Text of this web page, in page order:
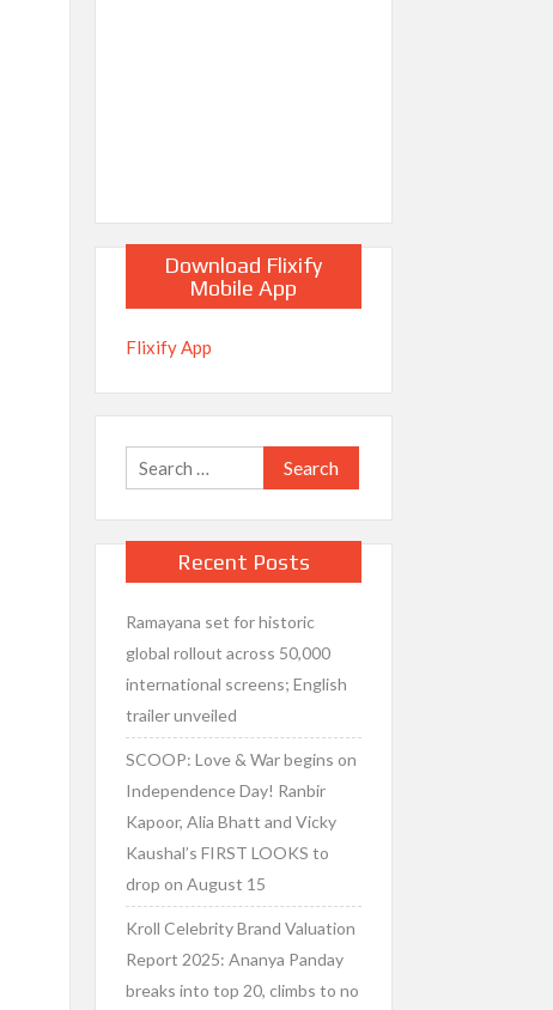
Download Flixify
Mobile App
Flixify App
Search
for:
Recent Posts
Ramayana set for historic
global rollout across 50,000
international screens; English
trailer unveiled
SCOOP: Love & War begins on
Independence Day! Ranbir
Kapoor, Alia Bhatt and Vicky
Kaushal’s FIRST LOOKS to
drop on August 15
Kroll Celebrity Brand Valuation
Report 2025: Ananya Panday
breaks into top 20, climbs to no